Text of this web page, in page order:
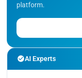
platform.
AI Experts